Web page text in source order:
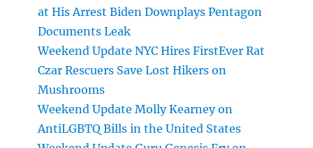
at His Arrest Biden Downplays Pentagon
Documents Leak
Weekend Update NYC Hires FirstEver Rat
Czar Rescuers Save Lost Hikers on
Mushrooms
Weekend Update Molly Kearney on
AntiLGBTQ Bills in the United States